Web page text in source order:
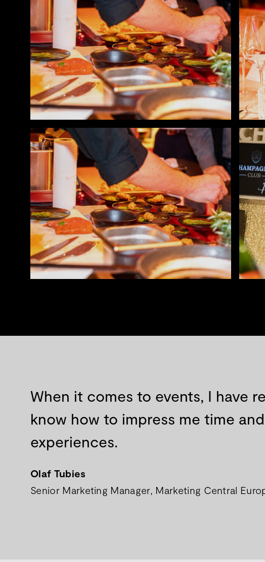
When it comes to events, I have
know how to impress me time
experiences.
Olaf Tubies
Senior Marketing Manager, Marketing Central